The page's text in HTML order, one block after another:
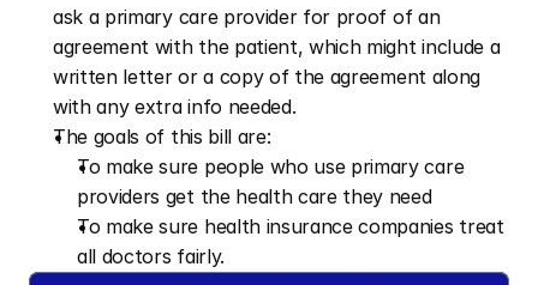
ask a primary care provider for proof of an
agreement with the patient, which might include a
written letter or a copy of the agreement along
with any extra info needed.
The goals of this bill are:
To make sure people who use primary care
providers get the health care they need
To make sure health insurance companies treat
all doctors fairly.